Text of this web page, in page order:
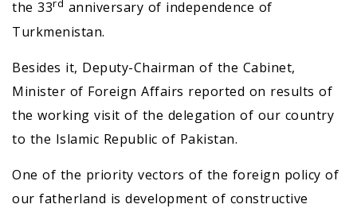
the 33rd anniversary of independence of
Turkmenistan.
Besides it, Deputy-Chairman of the Cabinet,
Minister of Foreign Affairs reported on results of
the working visit of the delegation of our country
to the Islamic Republic of Pakistan.
One of the priority vectors of the foreign policy of
our fatherland is development of constructive